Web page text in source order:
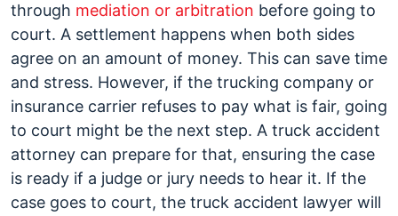
through mediation or arbitration before going to
court. A settlement happens when both sides
agree on an amount of money. This can save time
and stress. However, if the trucking company or
insurance carrier refuses to pay what is fair, going
to court might be the next step. A truck accident
attorney can prepare for that, ensuring the case
is ready if a judge or jury needs to hear it. If the
case goes to court, the truck accident lawyer will